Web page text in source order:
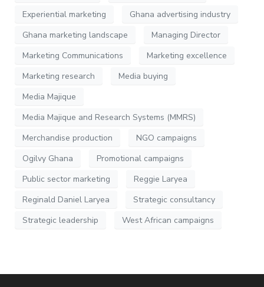
Experiential marketing
Ghana advertising industry
Ghana marketing landscape
Managing Director
Marketing Communications
Marketing excellence
Marketing research
Media buying
Media Majique
Media Majique and Research Systems (MMRS)
Merchandise production
NGO campaigns
Ogilvy Ghana
Promotional campaigns
Public sector marketing
Reggie Laryea
Reginald Daniel Laryea
Strategic consultancy
Strategic leadership
West African campaigns